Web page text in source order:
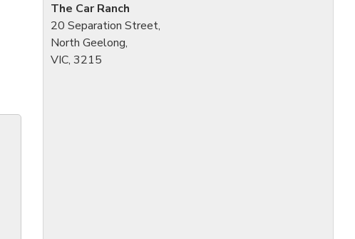
The Car Ranch
20 Separation Street,
North Geelong,
VIC, 3215